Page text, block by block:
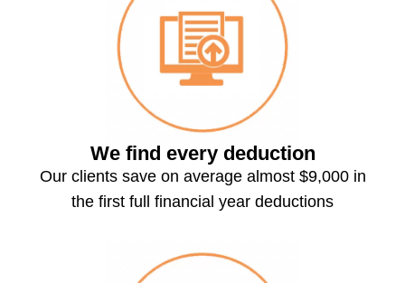
We find every deduction
Our clients save on average almost $9,000 in
the first full financial year deductions